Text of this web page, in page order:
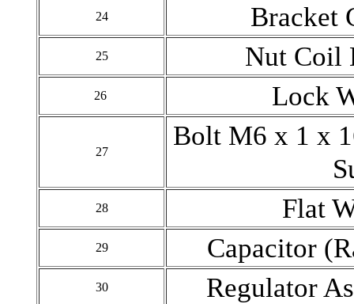
24 Bracket
25 Nut Coil
26 Lock
27
Bolt M6 x 1 x
28 Flat
29 Capacitor
30 Regulator